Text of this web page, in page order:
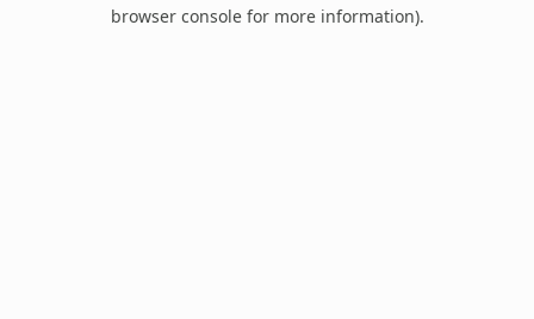
browser console for more information).